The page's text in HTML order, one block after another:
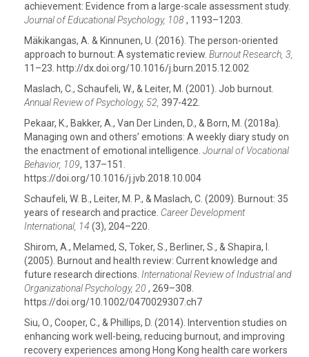
achievement: Evidence from a large-scale assessment study.
Journal of Educational Psychology, 108, 1193–1203.
Mäkikangas, A. & Kinnunen, U. (2016). The person-oriented
approach to burnout: A systematic review. Burnout Research, 3,
11–23. http://dx.doi.org/10.1016/j.burn.2015.12.002
Maslach, C., Schaufeli, W., & Leiter, M. (2001). Job burnout.
Annual Review of Psychology, 52, 397-422.
Pekaar, K., Bakker, A., Van Der Linden, D., & Born, M. (2018a).
Managing own and others’ emotions: A weekly diary study on
the enactment of emotional intelligence. Journal of Vocational
Behavior, 109, 137–151.
https://doi.org/10.1016/j.jvb.2018.10.004
Schaufeli, W. B., Leiter, M. P., & Maslach, C. (2009). Burnout: 35
years of research and practice. Career Development
International, 14 (3), 204–220.
Shirom, A., Melamed, S, Toker, S., Berliner, S., & Shapira, I.
(2005). Burnout and health review: Current knowledge and
future research directions. International Review of Industrial and
Organizational Psychology, 20 , 269–308.
https://doi.org/10.1002/0470029307.ch7
Siu, O., Cooper, C., & Phillips, D. (2014). Intervention studies on
enhancing work well-being, reducing burnout, and improving
recovery experiences among Hong Kong health care workers